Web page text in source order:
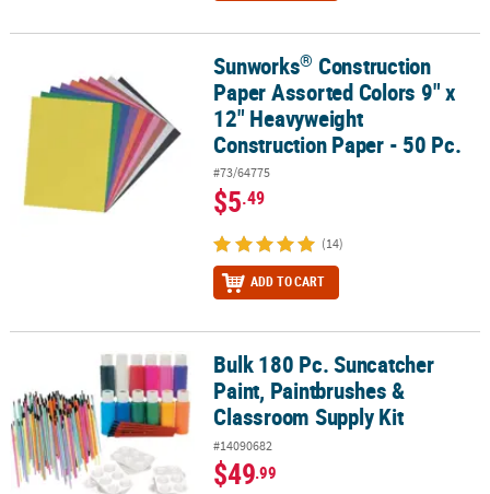
Construction Paper Assorted Colors 9" x 12"
Sunworks® Construction
Paper Assorted Colors 9" x
12" Heavyweight
Construction Paper - 50 Pc.
#73/64775
$5.49
(14)
ADD TO CART
Bulk 180 Pc. Suncatcher Paint, Paintbrushes & Classroom Supply
Bulk 180 Pc. Suncatcher
Paint, Paintbrushes &
Classroom Supply Kit
#14090682
$49.99